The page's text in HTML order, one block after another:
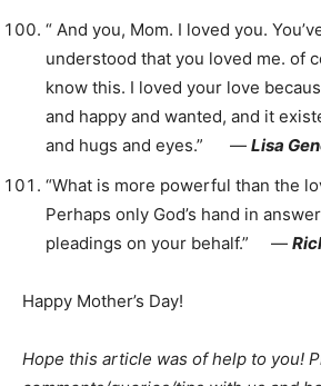
“ And you, Mom. I loved you.
understood that you loved me. of
know this. I loved your love
and happy and wanted, and it
and hugs and eyes.” ― Lisa
“What is more powerful than the
Perhaps only God’s hand in
pleadings on your behalf.” ―
Happy Mother’s Day!
Hope this article was of help to you!